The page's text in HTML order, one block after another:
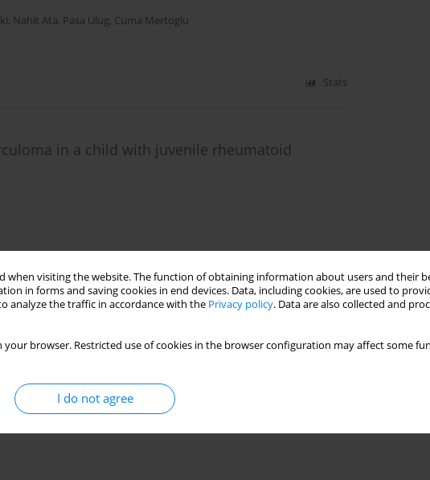
when visiting the website. The function of obtaining information about users and their
in forms and saving cookies in end devices. Data, including cookies, are used to
analyze the traffic in accordance with the Privacy policy. Data are also collected and
your browser. Restricted use of cookies in the browser configuration may affect some
I do not agree
, Nahit Ata, Pasa Ulug, Cuma Mertoglu
Stats
in a child with juvenile rheumatoid
tract: unexpected complications
Emre Bozdag,Şelçuk Gülmez,Aziz Serkan Senger,Orhan Uzun,Kamuran